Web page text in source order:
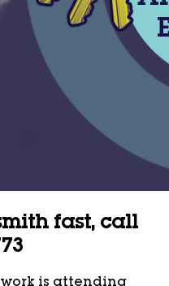
fast, call
is attending